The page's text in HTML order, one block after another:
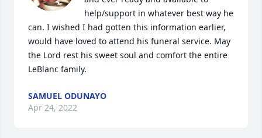
help/support in whatever best way he
can. I wished I had gotten this information earlier,
would have loved to attend his funeral service. May
the Lord rest his sweet soul and comfort the entire
LeBlanc family.
SAMUEL ODUNAYO
Apr 24, 2022